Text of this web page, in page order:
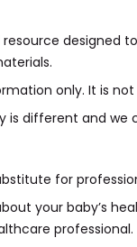
resource designed
only. It is
is different and
for
your baby’s
professional.